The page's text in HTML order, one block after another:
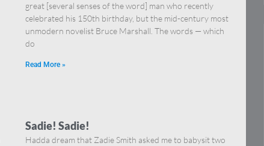
great [several senses of the word] man who recently
celebrated his 150th birthday, but the mid-century most
unmodern novelist Bruce Marshall. The words — which
do
Read More »
Sadie! Sadie!
Hadda dream that Zadie Smith asked me to babysit two